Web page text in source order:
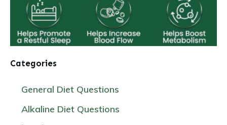
Categories
General Diet Questions
Alkaline Diet Questions